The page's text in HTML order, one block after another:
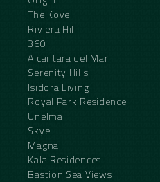
The Kove
Riviera Hill
360
Alcantara del Mar
Serenity Hills
Isidora Living
Royal Park Residence
Unelma
Skye
Magna
Kala Residences
Bastion Sea Views